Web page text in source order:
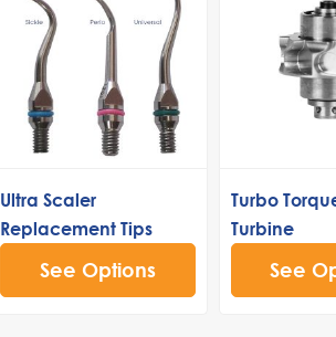
Ultra Scaler
Replacement Tips
See Options
Turbo
Turbine
See